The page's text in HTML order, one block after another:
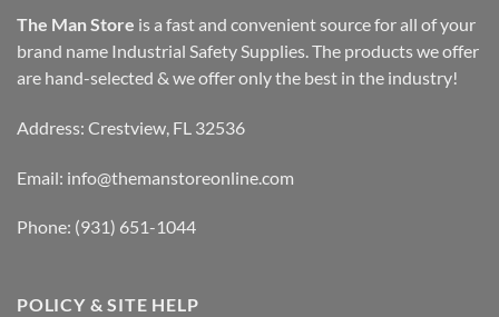
The Man Store is a fast and convenient source for all of your
brand name Industrial Safety Supplies. The products we offer
are hand-selected & we offer only the best in the industry!
Address: Crestview, FL 32536
Email: info@themanstoreonline.com
Phone: (931) 651-1044
POLICY & SITE HELP